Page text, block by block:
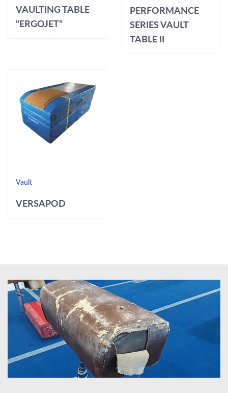
VAULTING TABLE
"ERGOJET"
PERFORMANCE
SERIES VAULT
TABLE II
Vault
VERSAPOD